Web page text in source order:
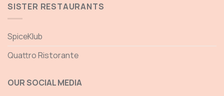
SISTER RESTAURANTS
SpiceKlub
Quattro Ristorante
OUR SOCIAL MEDIA